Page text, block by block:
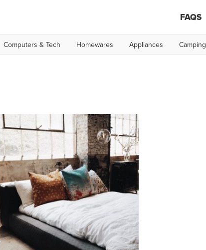
FAQS
Computers & Tech Homewares Appliances Camping